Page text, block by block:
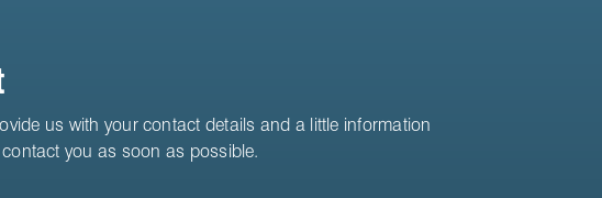
us with your contact details and a little information
you as soon as possible.